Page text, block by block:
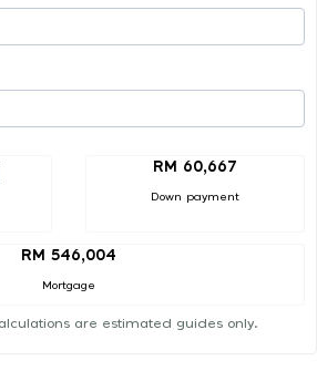
RM 60,667
Down payment
RM 546,004
Mortgage
are estimated guides only.